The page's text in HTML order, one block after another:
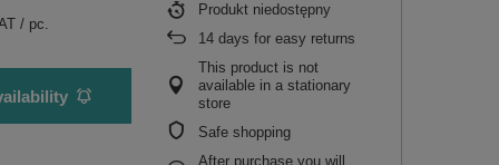
/ pc.
Produkt niedostępny
14 days for easy returns
This product is not
available in a stationary
store
Safe shopping
After purchase you will